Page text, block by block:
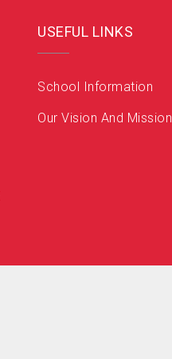
USEFUL LINKS
School Information
Our Vision And Mission